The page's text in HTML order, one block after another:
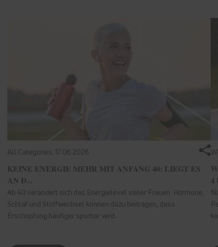
All Categories, 17.06.2026
KEINE ENERGIE MEHR MIT ANFANG 40: LIEGT ES
AN D...
Ab 40 verändert sich das Energielevel vieler Frauen. Hormone,
Schlaf und Stoffwechsel können dazu beitragen, dass
Erschöpfung häufiger spürbar wird.
4